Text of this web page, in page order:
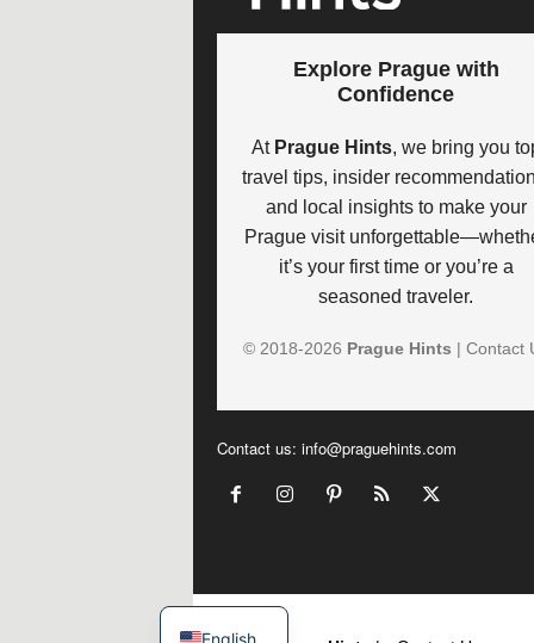
Explore Prague with
Confidence
At Prague Hints, we bring you
travel tips, insider
and local insights to make your
Prague visit
it’s your first time or you’re a
seasoned traveler.
© 2018-2026 Prague Hints | Contact
Contact us: info@praguehints.com
English